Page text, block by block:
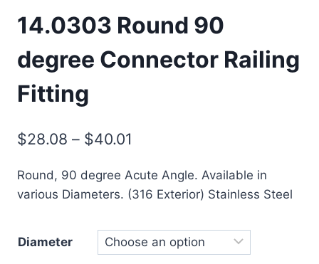
14.0303 Round 90
degree Connector Railing
Fitting
$28.08 – $40.01
$28.08
$40.01
Round, 90 degree Acute Angle. Available in
various Diameters. (316 Exterior) Stainless Steel
Diameter